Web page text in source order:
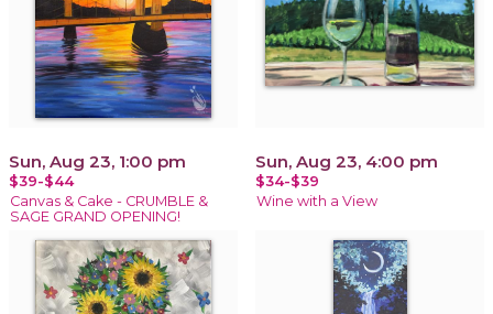
Sun, Aug 23, 1:00 pm
$39-$44
Canvas & Cake - CRUMBLE &
SAGE GRAND OPENING!
Sun, Aug 23, 4:00 pm
$34-$39
Wine with a View